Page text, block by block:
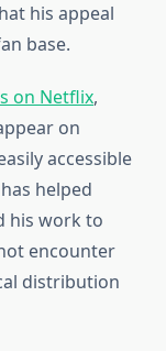
his appeal
base.
on Netflix,
on
accessible
helped
his work to
encounter
distribution